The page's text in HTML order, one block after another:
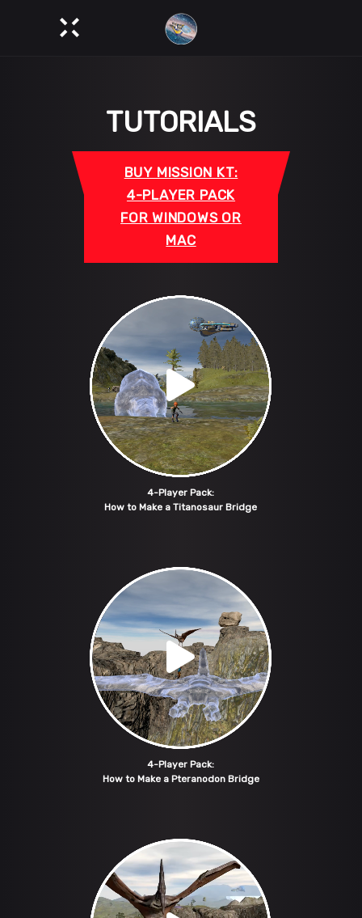
TUTORIALS
BUY MISSION KT:
4-PLAYER PACK
FOR WINDOWS OR
MAC
4-Player Pack:
How to Make a Titanosaur Bridge
4-Player Pack:
How to Make a Pteranodon Bridge